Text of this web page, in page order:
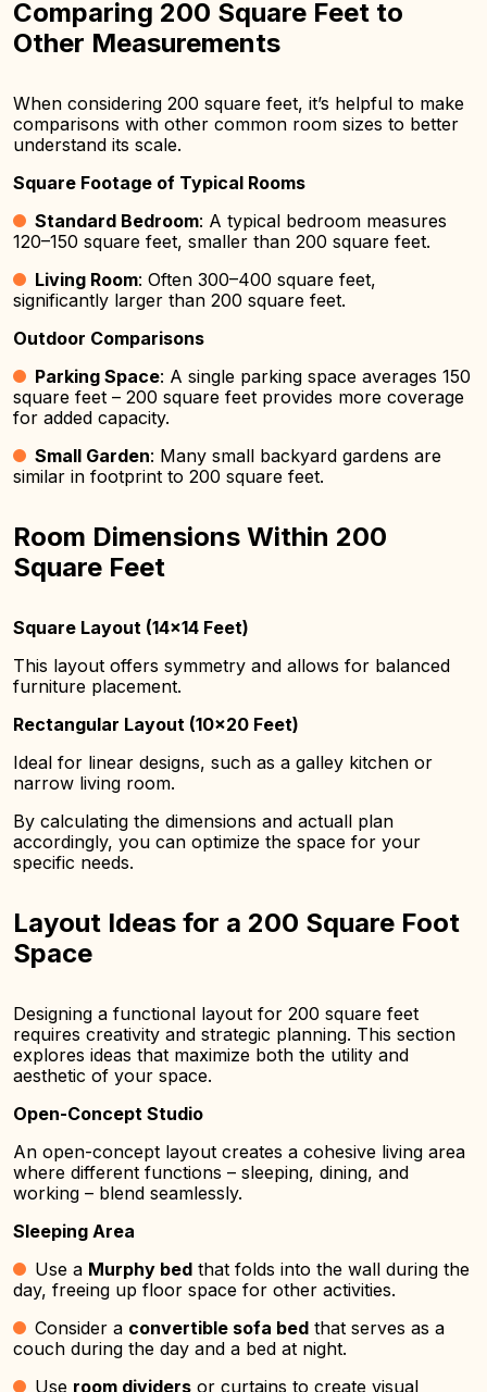
Comparing 200 Square Feet to
Other Measurements
When considering 200 square feet, it’s helpful to make
comparisons with other common room sizes to better
understand its scale.
Square Footage of Typical Rooms
Standard Bedroom: A typical bedroom measures
120–150 square feet, smaller than 200 square feet.
Living Room: Often 300–400 square feet,
significantly larger than 200 square feet.
Outdoor Comparisons
Parking Space: A single parking space averages 150
square feet – 200 square feet provides more coverage
for added capacity.
Small Garden: Many small backyard gardens are
similar in footprint to 200 square feet.
Room Dimensions Within 200
Square Feet
Square Layout (14×14 Feet)
This layout offers symmetry and allows for balanced
furniture placement.
Rectangular Layout (10×20 Feet)
Ideal for linear designs, such as a galley kitchen or
narrow living room.
By calculating the dimensions and actuall plan
accordingly, you can optimize the space for your
specific needs.
Layout Ideas for a 200 Square Foot
Space
Designing a functional layout for 200 square feet
requires creativity and strategic planning. This section
explores ideas that maximize both the utility and
aesthetic of your space.
Open-Concept Studio
An open-concept layout creates a cohesive living area
where different functions – sleeping, dining, and
working – blend seamlessly.
Sleeping Area
Use a Murphy bed that folds into the wall during the
day, freeing up floor space for other activities.
Consider a convertible sofa bed that serves as a
couch during the day and a bed at night.
Use room dividers or curtains to create visual